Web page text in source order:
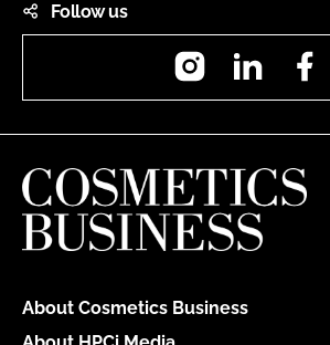
Follow us
InstagramLinkedIn
About Cosmetics Business